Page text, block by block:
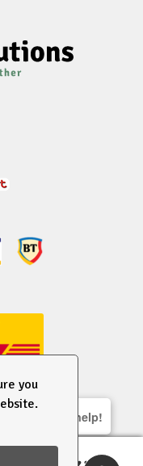
you
are here to help!